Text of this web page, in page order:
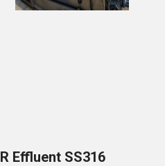
Effluent SS316